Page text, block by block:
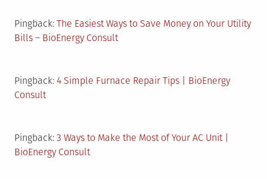
Pingback: The Easiest Ways to Save Money on Your Utility
Bills – BioEnergy Consult
Pingback: 4 Simple Furnace Repair Tips | BioEnergy
Consult
Pingback: 3 Ways to Make the Most of Your AC Unit |
BioEnergy Consult